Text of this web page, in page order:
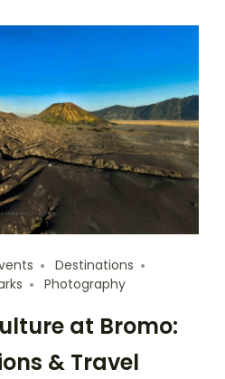
Destinations
Photography
at Bromo:
& Travel